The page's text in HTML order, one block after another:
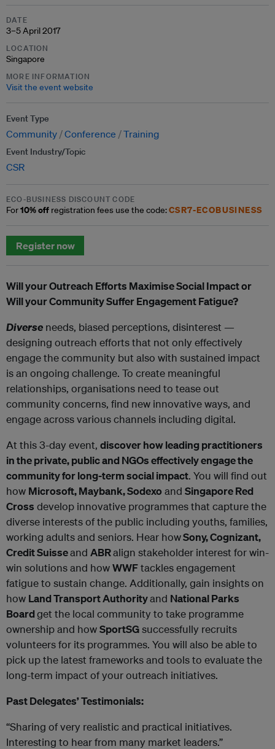
DATE
3–5 April 2017
LOCATION
Singapore
MORE INFORMATION
Visit the event website
Event Type
Community Conference Training
Event Industry/Topic
CSR
ECO-BUSINESS DISCOUNT CODE
For10% off registration fees use the code:CSR7-ECOBUSINESS
Register now
Will your Outreach Efforts Maximise Social Impact or
Will your Community Suffer Engagement Fatigue?
Diverse needs, biased perceptions, disinterest —
designing outreach efforts that not only effectively
engage the community but also with sustained impact
is an ongoing challenge. To create meaningful
relationships, organisations need to tease out
community concerns, find new innovative ways, and
engage across various channels including digital.
At this 3-day event, discover how leading practitioners
in the private, public and NGOs effectively engage the
community for long-term social impact. You will find out
how Microsoft, Maybank, Sodexoand Singapore Red
Cross develop innovative programmes that capture the
diverse interests of the public including youths, families,
working adults and seniors. Hear howSony, Cognizant,
Credit Suisseand ABRalign stakeholder interest for win-
win solutions and howWWFtackles engagement
fatigue to sustain change. Additionally, gain insights on
how Land Transport Authorityand National Parks
Boardget the local community to take programme
ownership and howSportSGsuccessfully recruits
volunteers for its programmes. You will also be able to
pick up the latest frameworks and tools to evaluate the
long-term impact of your outreach initiatives.
Past Delegates’ Testimonials:
“Sharing of very realistic and practical initiatives.
Interesting to hear from many market leaders.”